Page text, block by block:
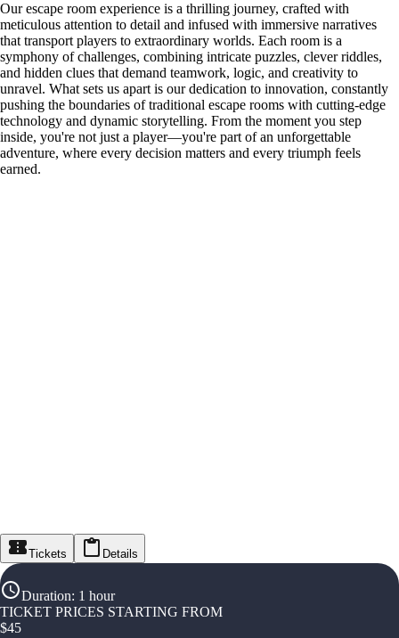
Our escape room experience is a thrilling journey, crafted with
meticulous attention to detail and infused with immersive narratives
that transport players to extraordinary worlds. Each room is a
symphony of challenges, combining intricate puzzles, clever riddles,
and hidden clues that demand teamwork, logic, and creativity to
unravel. What sets us apart is our dedication to innovation, constantly
pushing the boundaries of traditional escape rooms with cutting-edge
technology and dynamic storytelling. From the moment you step
inside, you're not just a player—you're part of an unforgettable
adventure, where every decision matters and every triumph feels
earned.
Tickets Details
Duration: 1 hour
TICKET PRICES STARTING FROM
$45